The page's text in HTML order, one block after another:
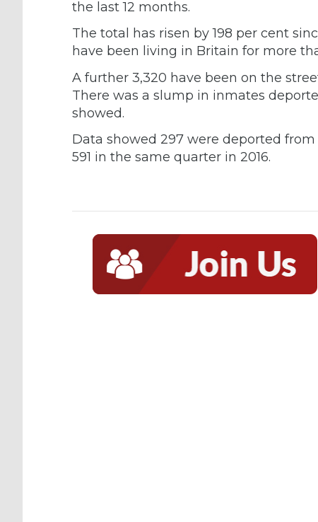
the last 12 months.
The total has risen by 198 per cent
have been living in Britain for more
A further 3,320 have been on the
There was a slump in inmates
showed.
Data showed 297 were deported
591 in the same quarter in 2016.